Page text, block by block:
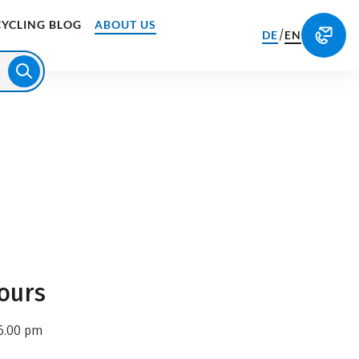
BLOG ABOUT US
DE/EN
pm